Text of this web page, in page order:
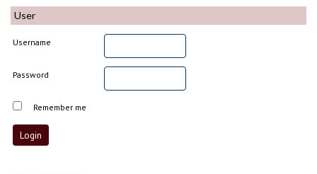
User
Username
Password
Remember me